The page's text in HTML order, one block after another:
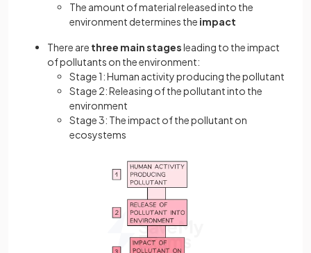
The amount of material released into the
environment determines the impact
There are three main stagesleading to the impact
of pollutants on the environment:
Stage 1: Human activity producing the pollutant
Stage 2: Releasing of the pollutant into the
environment
Stage 3: The impact of the pollutant on
ecosystems